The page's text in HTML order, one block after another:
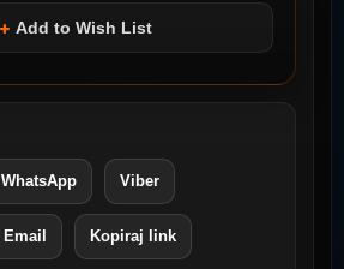
Add to Wish List
WhatsApp Viber
Email Kopiraj link